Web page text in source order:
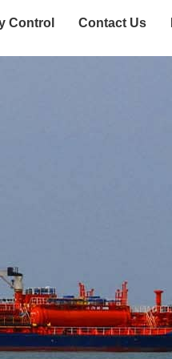
Control Contact Us